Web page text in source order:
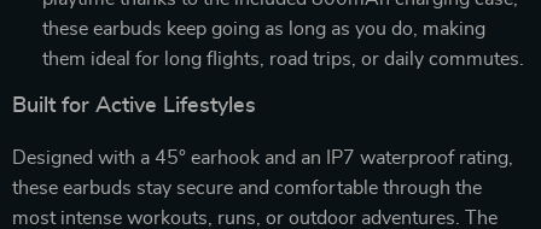
these earbuds keep going as long as you do, making
them ideal for long flights, road trips, or daily commutes.
Built for Active Lifestyles
Designed with a 45° earhook and an IP7 waterproof rating,
these earbuds stay secure and comfortable through the
most intense workouts, runs, or outdoor adventures. The